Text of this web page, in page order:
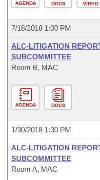
AGENDA DOCS VIDEO
7/18/2018 1:00 PM
ALC-LITIGATION
SUBCOMMITTEE
Room B, MAC
AGENDA DOCS
1/30/2018 1:30 PM
ALC-LITIGATION
SUBCOMMITTEE
Room A, MAC